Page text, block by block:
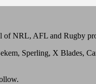
of NRL, AFL and Rugby
Sperling, X Blades,